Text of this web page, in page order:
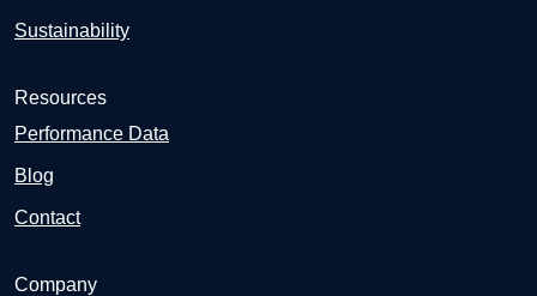
Sustainability
Resources
Performance Data
Blog
Contact
Company